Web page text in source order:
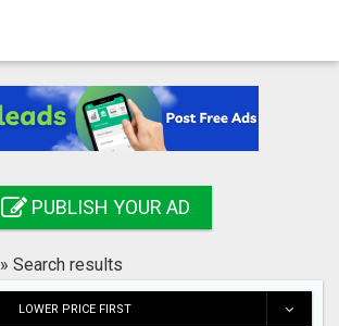
PUBLISH YOUR AD
» Search results
LOWER PRICE FIRST